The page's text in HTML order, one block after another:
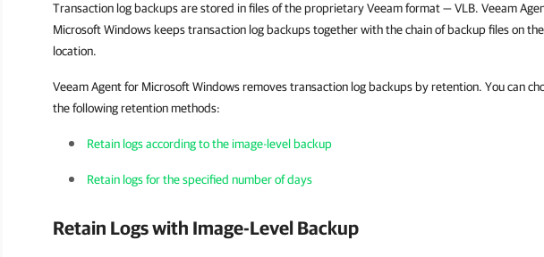
Transaction log backups are stored in files of the proprietary Veeam format — VLB. Veeam
Microsoft Windows keeps transaction log backups together with the chain of backup files on
location.
Veeam Agent for Microsoft Windows removes transaction log backups by retention. You can
the following retention methods:
Retain logs according to the image-level backup
Retain logs for the specified number of days
Retain Logs with Image-Level Backup